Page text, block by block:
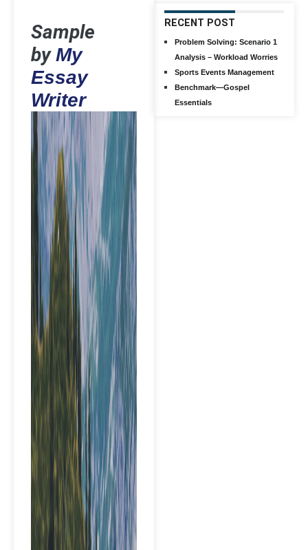
Sample
byMy
Essay
Writer
RECENT POST
Problem Solving: Scenario 1
Analysis – Workload Worries
Sports Events Management
Benchmark—Gospel
Essentials